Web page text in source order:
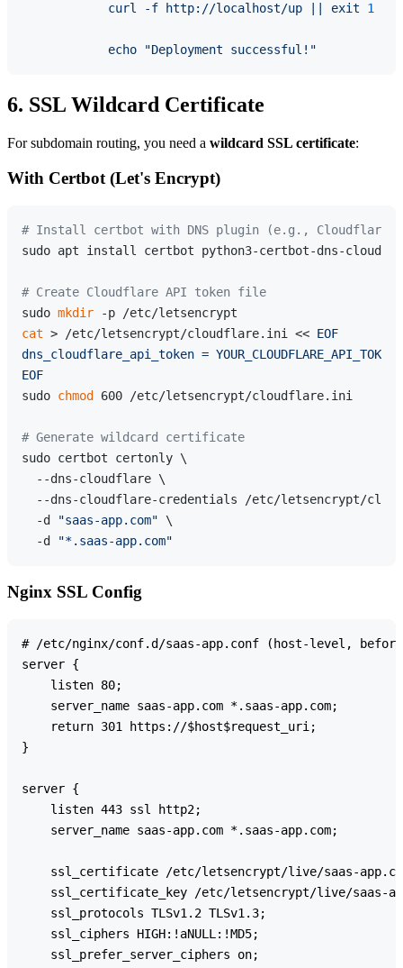
curl
-f http://localhost/up exit 1
echo "Deployment successful!"
6. SSL Wildcard Certificate
For subdomain routing, you need a wildcard SSL certificate:
With Certbot (Let's Encrypt)
# Install certbot with DNS plugin (e.g., Cloudflare)
sudo apt install certbot python3-certbot-dns-
# Create Cloudflare API token file
sudo mkdir
cat > /etc/letsencrypt/cloudflare.ini << EOF
dns_cloudflare_api_token = YOUR_CLOUDFLARE_API_TOKEN
EOF
sudo chmod 600 /etc/letsencrypt/cloudflare.ini
# Generate wildcard certificate
sudo certbot certonly \
  --dns-cloudflare \
--dns-cloudflare-credentials /etc/letsencrypt/
  -d
"saas-app.com" \
  -d
"*.saas-app.com"
Nginx SSL Config
# /etc/nginx/conf.d/saas-app.conf (host-level, before
server {
    listen 80;
    server_name saas-app.com *.saas-app.com;
    return 301 https://$host$request_uri;
}
server {
    listen 443 ssl http2;
    server_name saas-app.com *.saas-app.com;
ssl_certificate /etc/letsencrypt/live/saas-
ssl_certificate_key /etc/letsencrypt/live/saas-
    ssl_protocols TLSv1.2 TLSv1.3;
    ssl_ciphers HIGH:!aNULL:!MD5;
    ssl_prefer_server_ciphers on;